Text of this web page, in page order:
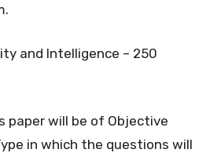
and Intelligence – 250
paper will be of Objective
in which the questions will